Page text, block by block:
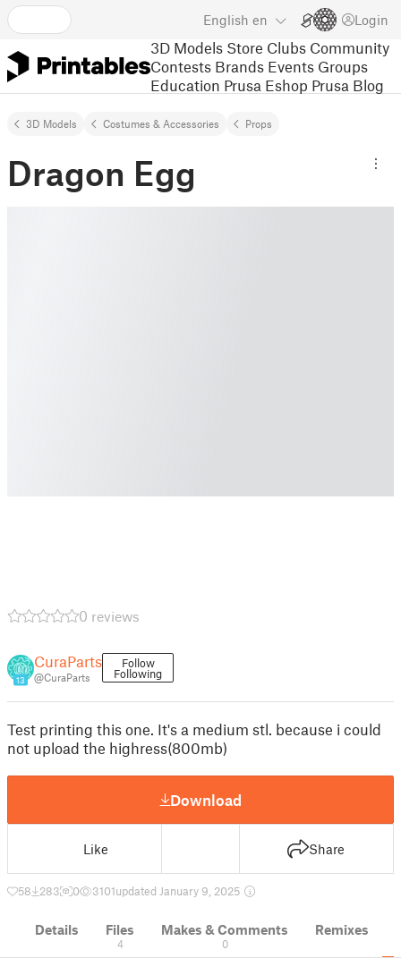
English en Login
3D Models Store Clubs Community
Contests Brands Events Groups
Education Prusa Eshop Prusa Blog
3D Models Costumes & Accessories Props
Dragon Egg
0 reviews
13
CuraParts
@CuraParts
Follow
Following
Test printing this one. It's a medium stl. because i could
not upload the highress(800mb)
Download
Like Share
58 283 0 3101updated January 9, 2025
Details Files
4
Makes & Comments
0
Remixes